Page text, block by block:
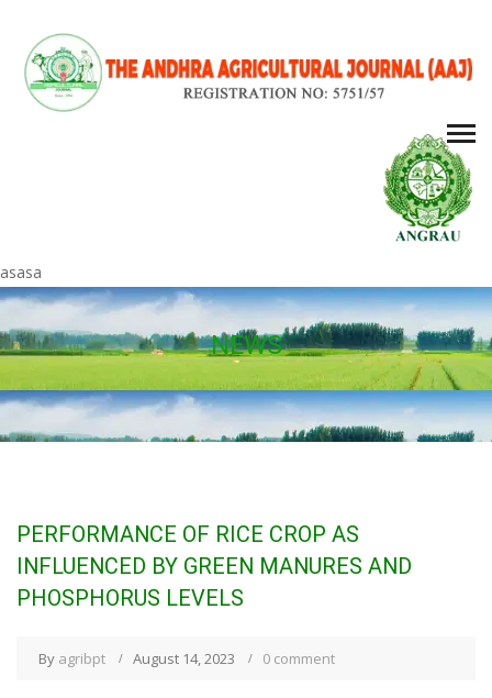
asasa
NEWS
PERFORMANCE OF RICE CROP AS
INFLUENCED BY GREEN MANURES AND
PHOSPHORUS LEVELS
By agribpt August 14, 2023 0 comment